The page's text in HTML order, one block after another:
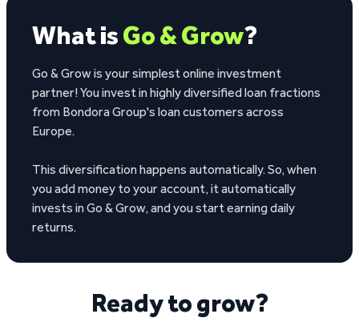
What isGo & Grow?
Go & Grow is your simplest online investment
partner! You invest in highly diversified loan fractions
from Bondora Group's loan customers across
Europe.
This diversification happens automatically. So, when
you add money to your account, it automatically
invests in Go & Grow, and you start earning daily
returns.
Ready to grow?